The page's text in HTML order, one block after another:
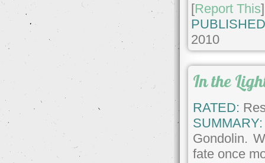
[Report This]
2010
In the
RATED:
SUMMARY:
Gondolin.
fate once